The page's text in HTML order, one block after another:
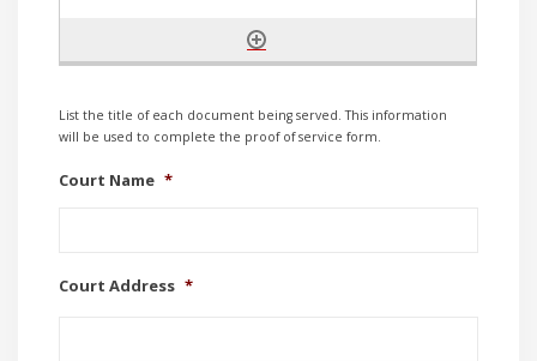
List the title of each document being served. This information
will be used to complete the proof of service form.
Court Name *
Court Address *